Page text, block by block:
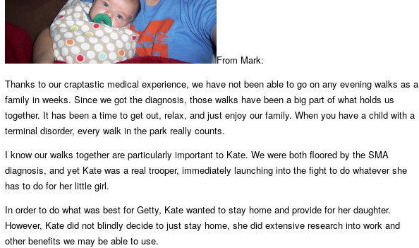
From Mark:
Thanks to our craptastic medical experience, we have not been able to go on any evening walks as a
family in weeks. Since we got the diagnosis, those walks have been a big part of what holds us
together. It has been a time to get out, relax, and just enjoy our family. When you have a child with a
terminal disorder, every walk in the park really counts.
I know our walks together are particularly important to Kate. We were both floored by the SMA
diagnosis, and yet Kate was a real trooper, immediately launching into the fight to do whatever she
has to do for her little girl.
In order to do what was best for Getty, Kate wanted to stay home and provide for her daughter.
However, Kate did not blindly decide to just stay home, she did extensive research into work and
other benefits we may be able to use.